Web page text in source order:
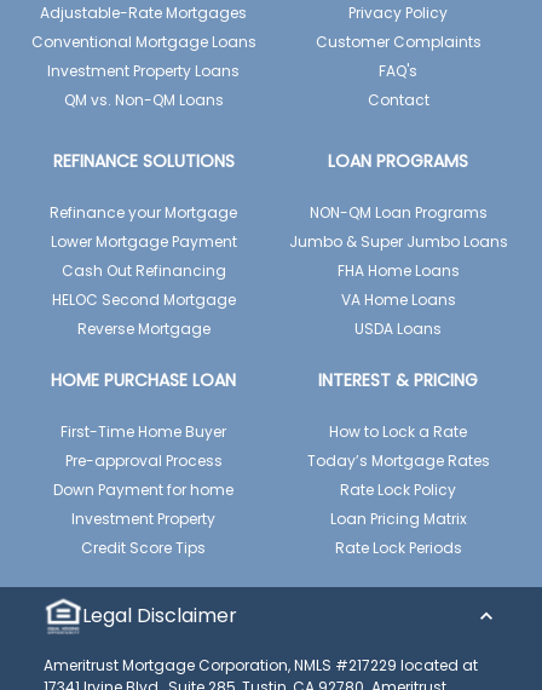
Adjustable-Rate Mortgages
Conventional Mortgage Loans
Investment Property Loans
QM vs. Non-QM Loans
Privacy Policy
Customer Complaints
FAQ's
Contact
REFINANCE SOLUTIONS
Refinance your Mortgage
Lower Mortgage Payment
Cash Out Refinancing
HELOC Second Mortgage
Reverse Mortgage
LOAN PROGRAMS
NON-QM Loan Programs
Jumbo & Super Jumbo Loans
FHA Home Loans
VA Home Loans
USDA Loans
HOME PURCHASE LOAN
First-Time Home Buyer
Pre-approval Process
Down Payment for home
Investment Property
Credit Score Tips
INTEREST & PRICING
How to Lock a Rate
Today’s Mortgage Rates
Rate Lock Policy
Loan Pricing Matrix
Rate Lock Periods
Legal Disclaimer
Ameritrust Mortgage Corporation, NMLS #217229 located at